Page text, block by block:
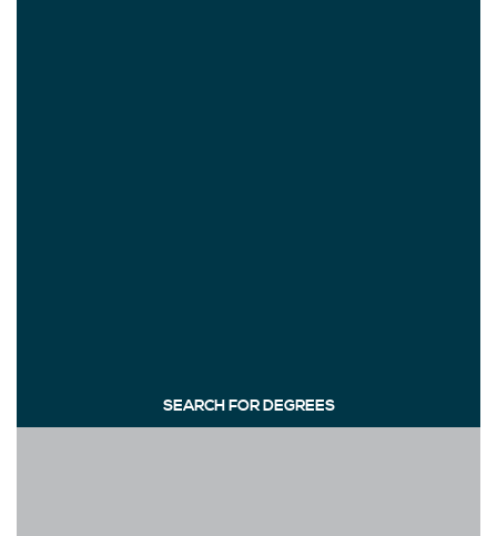
SEARCH FOR DEGREES